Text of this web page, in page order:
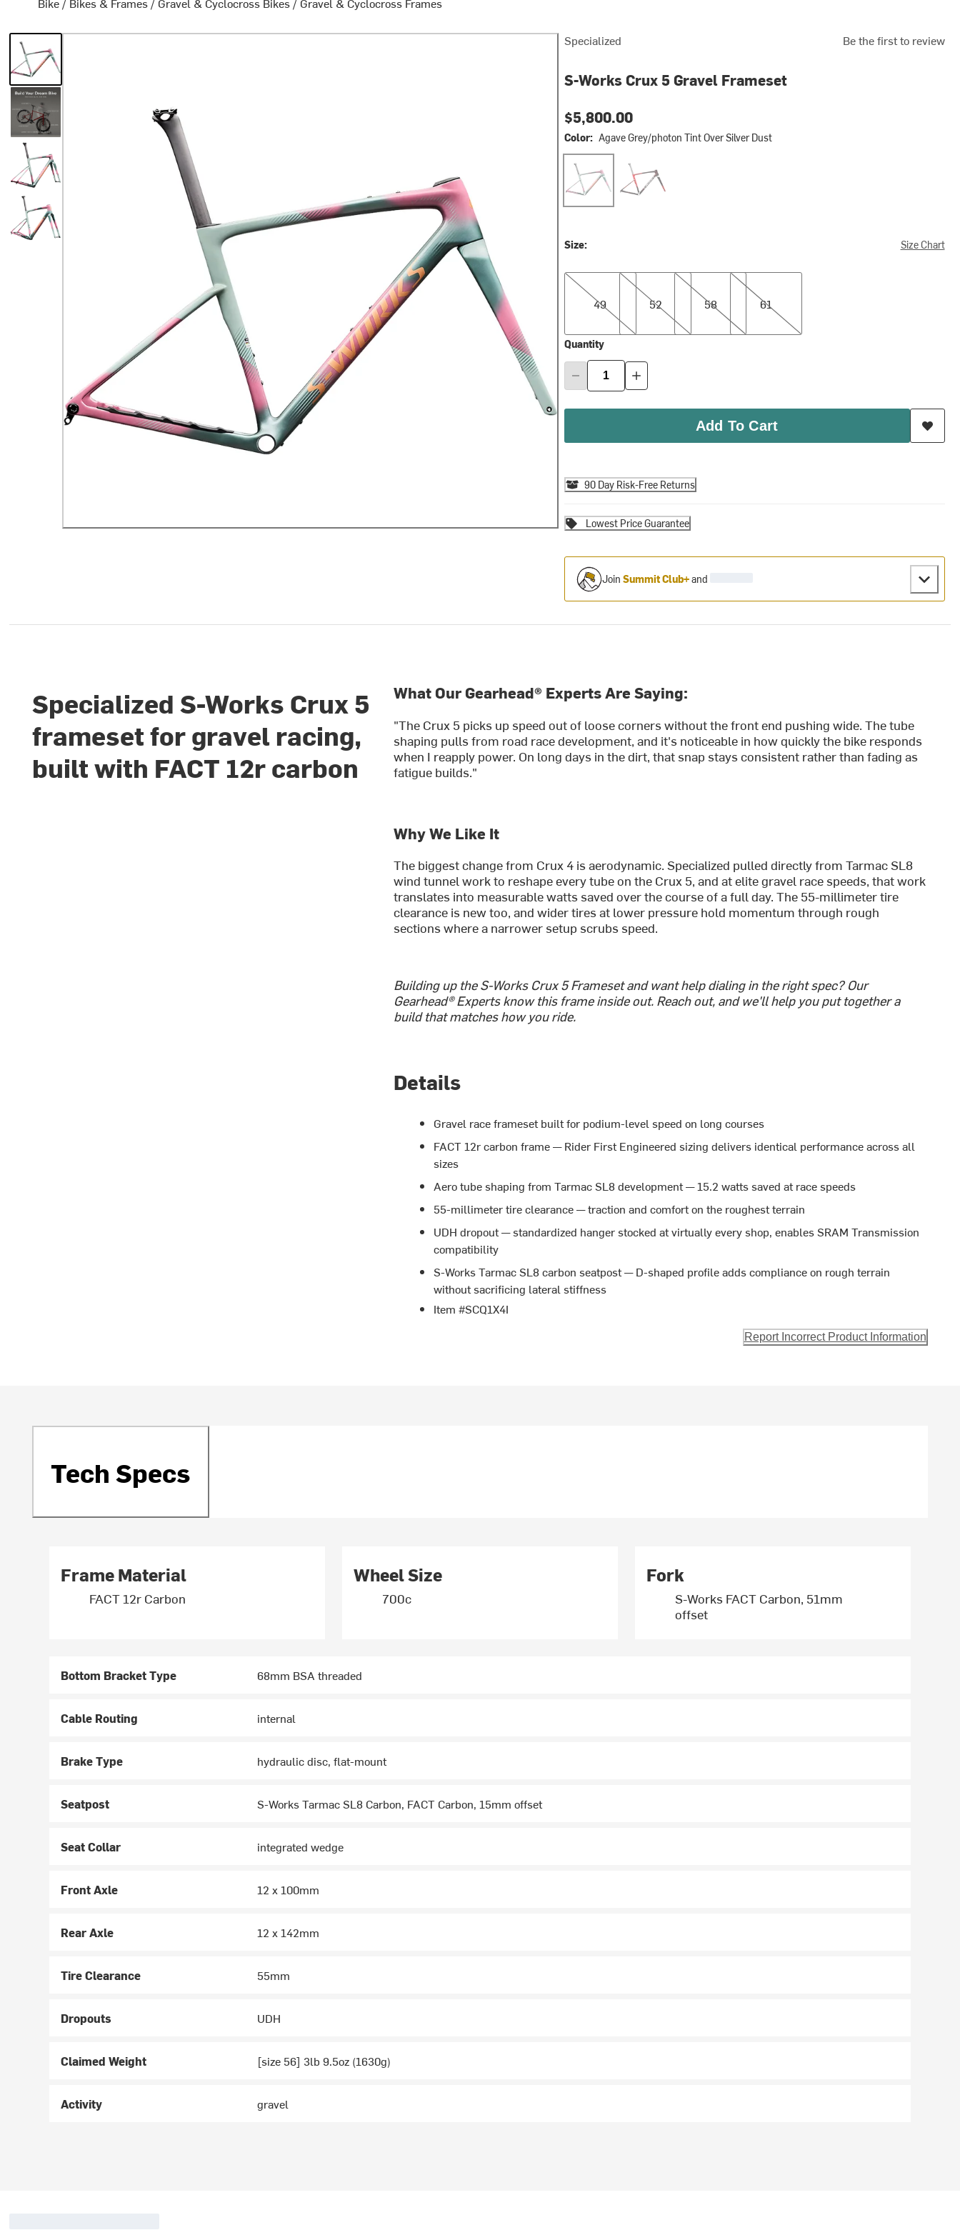
Specialized Be the first to review
S-Works Crux 5 Gravel Frameset
$5,800.00
Color: Agave Grey/photon Tint Over Silver Dust
Agave Grey/photon Tint Over Silver Dust
Cayenne Metallic/red Tint/white Silver Metallic
Size: Size Chart
49
49
52
52
58
58
61
61
Quantity
Add To Cart
90 Day Risk-Free Returns
Lowest Price Guarantee
Join Summit Club+and
Specialized S-Works Crux 5
frameset for gravel racing,
built with FACT 12r carbon
What Our Gearhead® Experts Are Saying:
"The Crux 5 picks up speed out of loose corners without the front end pushing wide. The tube
shaping pulls from road race development, and it's noticeable in how quickly the bike responds
when I reapply power. On long days in the dirt, that snap stays consistent rather than fading as
fatigue builds."
Why We Like It
The biggest change from Crux 4 is aerodynamic. Specialized pulled directly from Tarmac SL8
wind tunnel work to reshape every tube on the Crux 5, and at elite gravel race speeds, that work
translates into measurable watts saved over the course of a full day. The 55-millimeter tire
clearance is new too, and wider tires at lower pressure hold momentum through rough
sections where a narrower setup scrubs speed.
Building up the S-Works Crux 5 Frameset and want help dialing in the right spec? Our
Gearhead® Experts know this frame inside out. Reach out, and we'll help you put together a
build that matches how you ride.
Details
Gravel race frameset built for podium-level speed on long courses
FACT 12r carbon frame — Rider First Engineered sizing delivers identical performance across all
sizes
Aero tube shaping from Tarmac SL8 development — 15.2 watts saved at race speeds
55-millimeter tire clearance — traction and comfort on the roughest terrain
UDH dropout — standardized hanger stocked at virtually every shop, enables SRAM Transmission
compatibility
S-Works Tarmac SL8 carbon seatpost — D-shaped profile adds compliance on rough terrain
without sacrificing lateral stiffness
Item #SCQ1X4I
Report Incorrect Product Information
Tech Specs
Frame Material
FACT 12r Carbon
Wheel Size
700c
Fork
S-Works FACT Carbon, 51mm
offset
Bottom Bracket Type 68mm BSA threaded
Cable Routing internal
Brake Type hydraulic disc, flat-mount
Seatpost S-Works Tarmac SL8 Carbon, FACT Carbon, 15mm offset
Seat Collar integrated wedge
Front Axle 12 x 100mm
Rear Axle 12 x 142mm
Tire Clearance 55mm
Dropouts UDH
Claimed Weight [size 56] 3lb 9.5oz (1630g)
Activity gravel